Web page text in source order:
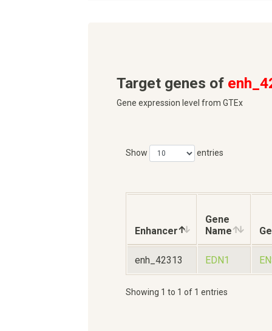
Target genes of
Gene expression level from GTEx
Show entries
Enhancer
Gene
Name
enh_42313 EDN1
Showing 1 to 1 of 1 entries